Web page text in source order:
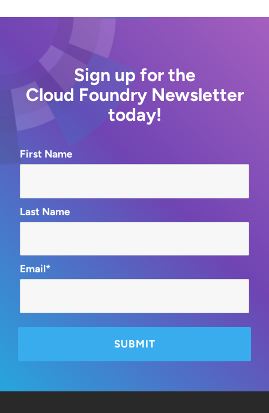
Sign up for the
Cloud Foundry Newsletter
today!
First Name
Last Name
Email*